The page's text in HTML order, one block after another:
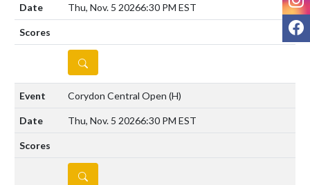
Thu, Nov. 5 20266:30 PM EST
DETAILS
Corydon Central Open (H)
Thu, Nov. 5 20266:30 PM EST
DETAILS